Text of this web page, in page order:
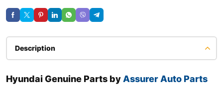
Description
Hyundai Genuine Parts by Assurer Auto Parts